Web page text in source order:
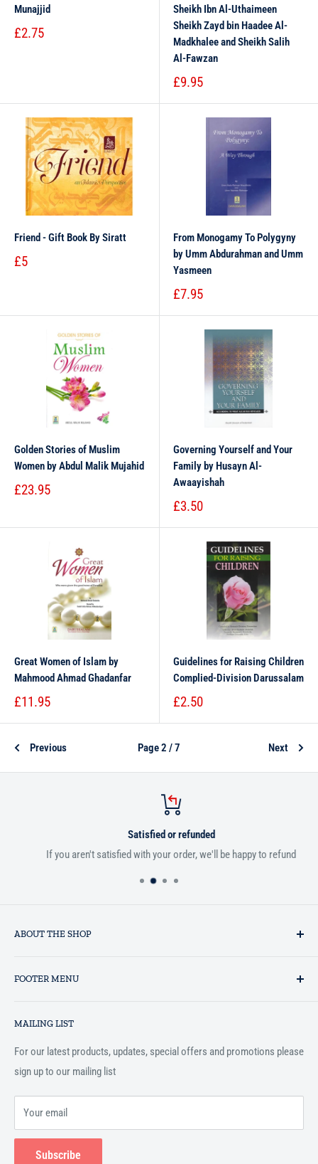
Munajjid
£2.75
Sheikh Ibn Al-Uthaimeen
Sheikh Zayd bin Haadee Al-
Madkhalee and Sheikh Salih
Al-Fawzan
£9.95
Friend - Gift Book By Siratt
£5
From Monogamy To Polygyny
by Umm Abdurahman and Umm
Yasmeen
£7.95
Golden Stories of Muslim
Women by Abdul Malik Mujahid
£23.95
Governing Yourself and Your
Family by Husayn Al-
Awaayishah
£3.50
Great Women of Islam by
Mahmood Ahmad Ghadanfar
£11.95
Guidelines for Raising Children
Complied-Division Darussalam
£2.50
Previous Page 2 / 7 Next
Satisfied or refunded
If you aren't satisfied with your order, we'll be happy to refund
ABOUT THE SHOP
Hidaayah has established itself as a market leader in providing
Islamic books online throughout the English speaking world.
FOOTER MENU
Terms and Conditions
MAILING LIST
For our latest products, updates, special offers and promotions please
sign up to our mailing list
Your email
Subscribe